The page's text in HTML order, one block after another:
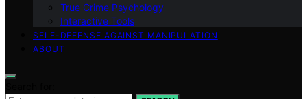
True Crime Psychology
Interactive Tools
SELF-DEFENSE AGAINST MANIPULATION
ABOUT